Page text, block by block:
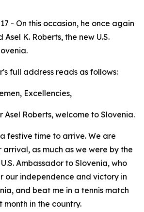
- On this occasion, he once again
K. Roberts, the new U.S.
full address reads as follows:
Excellencies,
Asel Roberts, welcome to Slovenia.
festive time to arrive. We are
as much as we were by the
Ambassador to Slovenia, who
our independence and victory in
and beat me in a tennis match
month in the country.